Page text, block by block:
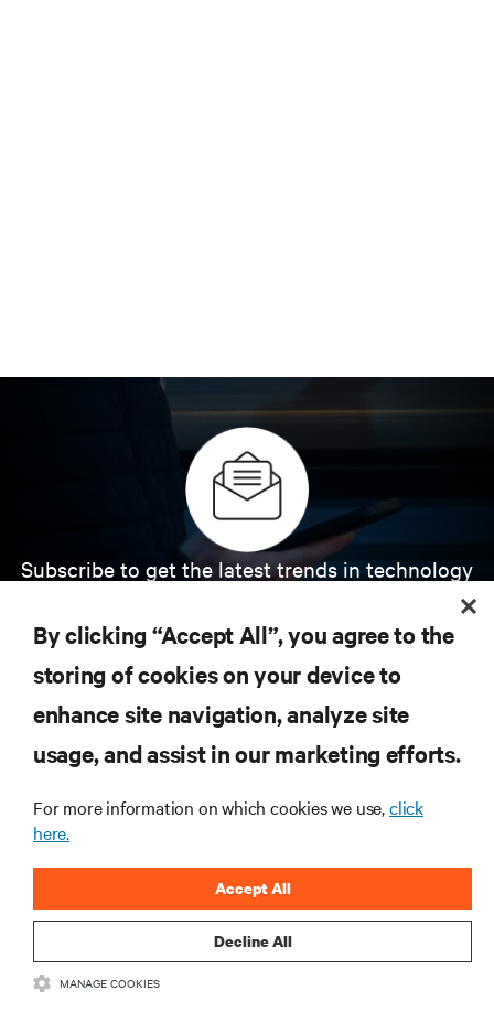
Subscribe to get the latest trends in technology
insights on AI, liquid cooling, and high performance
computing in the data center.
SIGN UP NOW
RESOURCES
By clicking “Accept All”, you agree to the
storing of cookies on your device to
enhance site navigation, analyze site
usage, and assist in our marketing efforts.
For more information on which cookies we use,click
here.
Decline All
Accept All
MANAGE COOKIES